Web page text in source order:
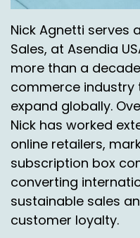
And we work with
own, they're doing
pretty good.
Speaker A:00:02:45
But what ends up
we're volleying
Speaker A: 00:02:49
Right.
Speaker A: 00:02:49
So we might say,
Nick Agnetti serves
Sales, at Asendia
more than a
commerce industry
expand globally.
Nick has worked
online retailers,
subscription box
converting
sustainable sales
customer loyalty.